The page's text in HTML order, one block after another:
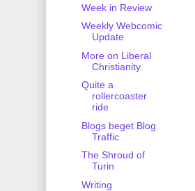
Week in Review
Weekly Webcomic
Update
More on Liberal
Christianity
Quite a
rollercoaster
ride
Blogs beget Blog
Traffic
The Shroud of
Turin
Writing